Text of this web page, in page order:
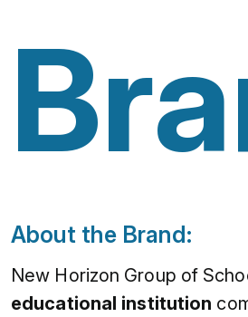
About the Brand:
New Horizon Group of
educational institution